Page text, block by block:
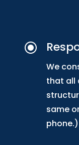
\
We
that all
same